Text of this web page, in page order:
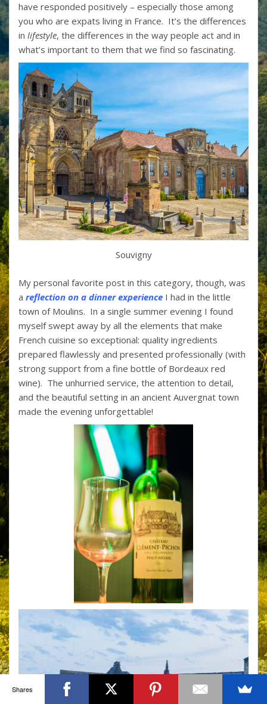
have responded positively – especially those among
you who are expats living in France. It’s the differences
in lifestyle, the differences in the way people act and in
what’s important to them that we find so fascinating.
Souvigny
My personal favorite post in this category, though, was
a reflection on a dinner experience I had in the little
town of Moulins. In a single summer evening I found
myself swept away by all the elements that make
French cuisine so exceptional: quality ingredients
prepared flawlessly and presented professionally (with
strong support from a fine bottle of Bordeaux red
wine). The unhurried service, the attention to detail,
and the beautiful setting in an ancient Auvergnat town
made the evening unforgettable!
Shares